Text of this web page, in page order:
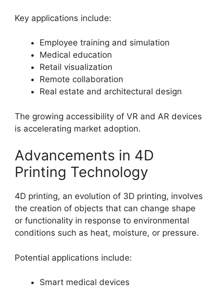
Key applications include:
Employee training and simulation
Medical education
Retail visualization
Remote collaboration
Real estate and architectural design
The growing accessibility of VR and AR devices
is accelerating market adoption.
Advancements in 4D
Printing Technology
4D printing, an evolution of 3D printing, involves
the creation of objects that can change shape
or functionality in response to environmental
conditions such as heat, moisture, or pressure.
Potential applications include:
Smart medical devices